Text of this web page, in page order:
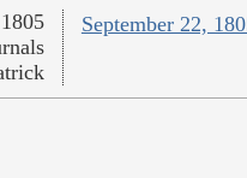
September 22,